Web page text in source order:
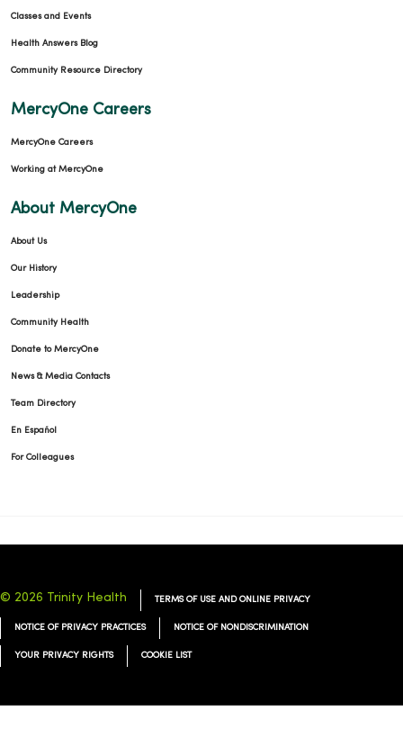
10/22/2025
10/01/2025
10/01/2025
09/25/2025
Classes and Events
Health Answers Blog
Community Resource Directory
MercyOne Careers
MercyOne Careers
Working at MercyOne
About MercyOne
About Us
Our History
Leadership
Community Health
Donate to MercyOne
News & Media Contacts
Team Directory
En Español
For Colleagues
© 2026 Trinity Health TERMS OF USE AND ONLINE PRIVACY
NOTICE OF PRIVACY PRACTICES NOTICE OF NONDISCRIMINATION
YOUR PRIVACY RIGHTS COOKIE LIST